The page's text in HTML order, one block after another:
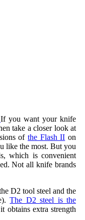
If you want your knife
take a closer look at
of the Flash II on
like the most. But you
which is convenient
Not all knife brands
D2 tool steel and the
The D2 steel is the
obtains extra strength